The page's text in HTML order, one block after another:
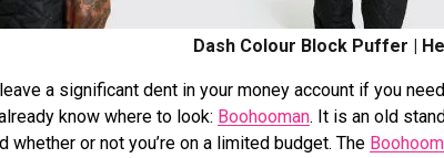
Dash Colour Block Puffer |
a significant dent in your money account if you
know where to look: Boohooman. It is an old
whether or not you’re on a limited budget. The